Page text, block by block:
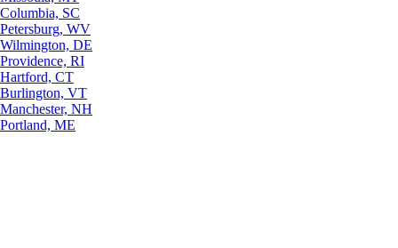
Columbia, SC
Petersburg, WV
Wilmington, DE
Providence, RI
Hartford, CT
Burlington, VT
Manchester, NH
Portland, ME